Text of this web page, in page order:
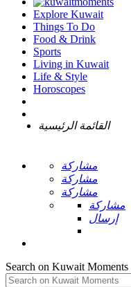
Explore Kuwait
Things To Do
Food & Drink
Sports
Living in Kuwait
Life & Style
Horoscopes
القائمة الرئيسية
مشاركة
مشاركة
مشاركة
مشاركة
إرسال
Search on Kuwait Moments